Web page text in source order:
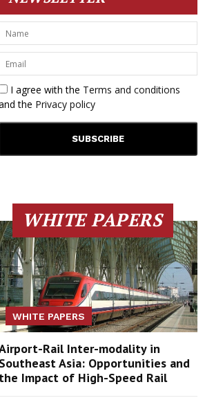
I agree with the Terms and conditions
the Privacy policy
WHITE PAPERS
WHITE PAPERS
Rail Inter-modality in
Southeast Asia: Opportunities and
the Impact of High-Speed Rail